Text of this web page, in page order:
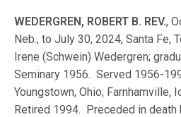
WEDERGREN, ROBERT B. REV.,
Neb., to July 30, 2024, Santa Fe,
Irene (Schwein) Wedergren;
Seminary 1956. Served 1956-
Youngstown, Ohio; Farnhamville,
Retired 1994. Preceded in